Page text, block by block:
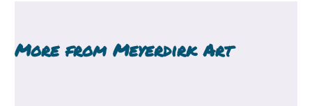
More from Meyerdirk Art